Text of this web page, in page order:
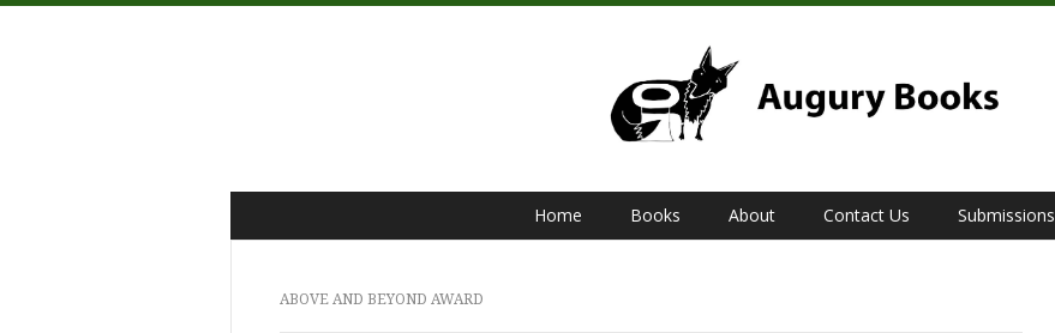
to
Home Books About Contact Us Submissions
ABOVE AND BEYOND AWARD